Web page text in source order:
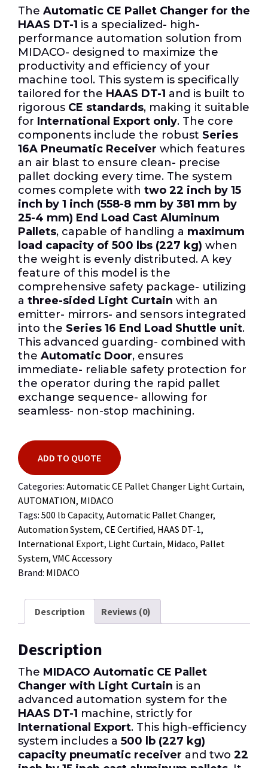
The Automatic CE Pallet Changer for the
HAAS DT-1 is a specialized- high-
performance automation solution from
MIDACO- designed to maximize the
productivity and efficiency of your
machine tool. This system is specifically
tailored for the HAAS DT-1 and is built to
rigorous CE standards, making it suitable
for International Export only. The core
components include the robust Series
16A Pneumatic Receiver which features
an air blast to ensure clean- precise
pallet docking every time. The system
comes complete with two 22 inch by 15
inch by 1 inch (558-8 mm by 381 mm by
25-4 mm) End Load Cast Aluminum
Pallets, capable of handling a maximum
load capacity of 500 lbs (227 kg) when
the weight is evenly distributed. A key
feature of this model is the
comprehensive safety package- utilizing
a three-sided Light Curtain with an
emitter- mirrors- and sensors integrated
into the Series 16 End Load Shuttle unit.
This advanced guarding- combined with
the Automatic Door, ensures
immediate- reliable safety protection for
the operator during the rapid pallet
exchange sequence- allowing for
seamless- non-stop machining.
ADD TO QUOTE
Categories: Automatic CE Pallet Changer Light Curtain,
AUTOMATION, MIDACO
Tags: 500 lb Capacity, Automatic Pallet Changer,
Automation System, CE Certified, HAAS DT-1,
International Export, Light Curtain, Midaco, Pallet
System, VMC Accessory
Brand: MIDACO
Description Reviews (0)
Description
The MIDACO Automatic CE Pallet
Changer with Light Curtain is an
advanced automation system for the
HAAS DT-1 machine, strictly for
International Export. This high-efficiency
system includes a 500 lb (227 kg)
capacity pneumatic receiver and two 22